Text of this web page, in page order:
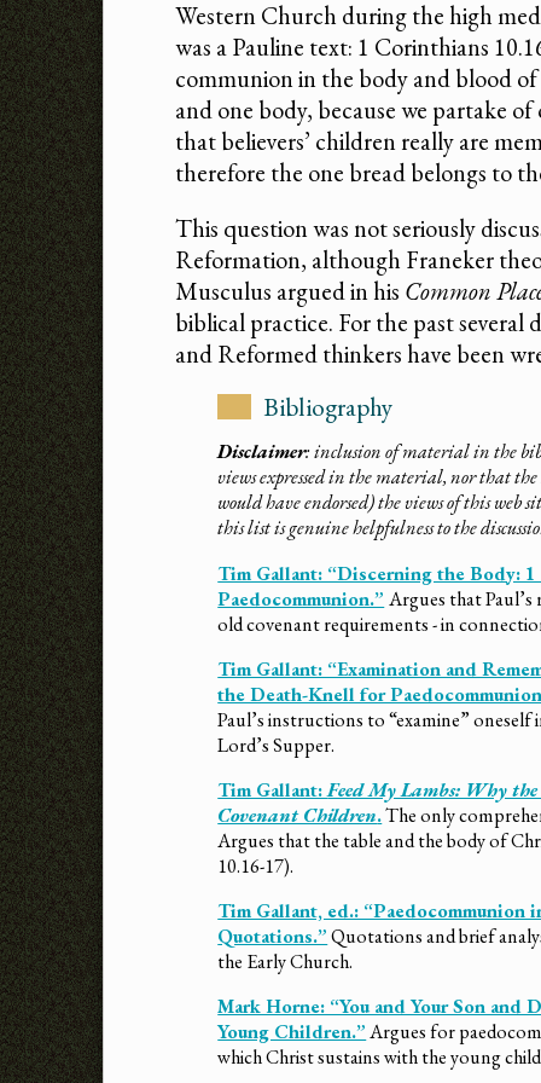
Western Church during the high
was a Pauline text: 1 Corinthians
communion in the body and blood
and one body, because we partake
that believers’ children really are
therefore the one bread belongs to
This question was not seriously
Reformation, although Franeker
Musculus argued in his Common
biblical practice. For the past several
and Reformed thinkers have been
Bibliography
Disclaimer: inclusion of material in the
views expressed in the material, nor that
would have endorsed) the views of this
this list is genuine helpfulness to the
Tim Gallant: “Discerning the Body:
Paedocommunion.” Argues that
old covenant requirements - in
Tim Gallant: “Examination and
the Death-Knell for
Paul’s instructions to “examine”
Lord’s Supper.
Tim Gallant:Feed My Lambs: Why the
Covenant Children.The only
Argues that the table and the body of
10.16-17).
Tim Gallant, ed.: “Paedocommunion
Quotations.”Quotations and brief
the Early Church.
Mark Horne: “You and Your Son and
Young Children.”Argues for
which Christ sustains with the young